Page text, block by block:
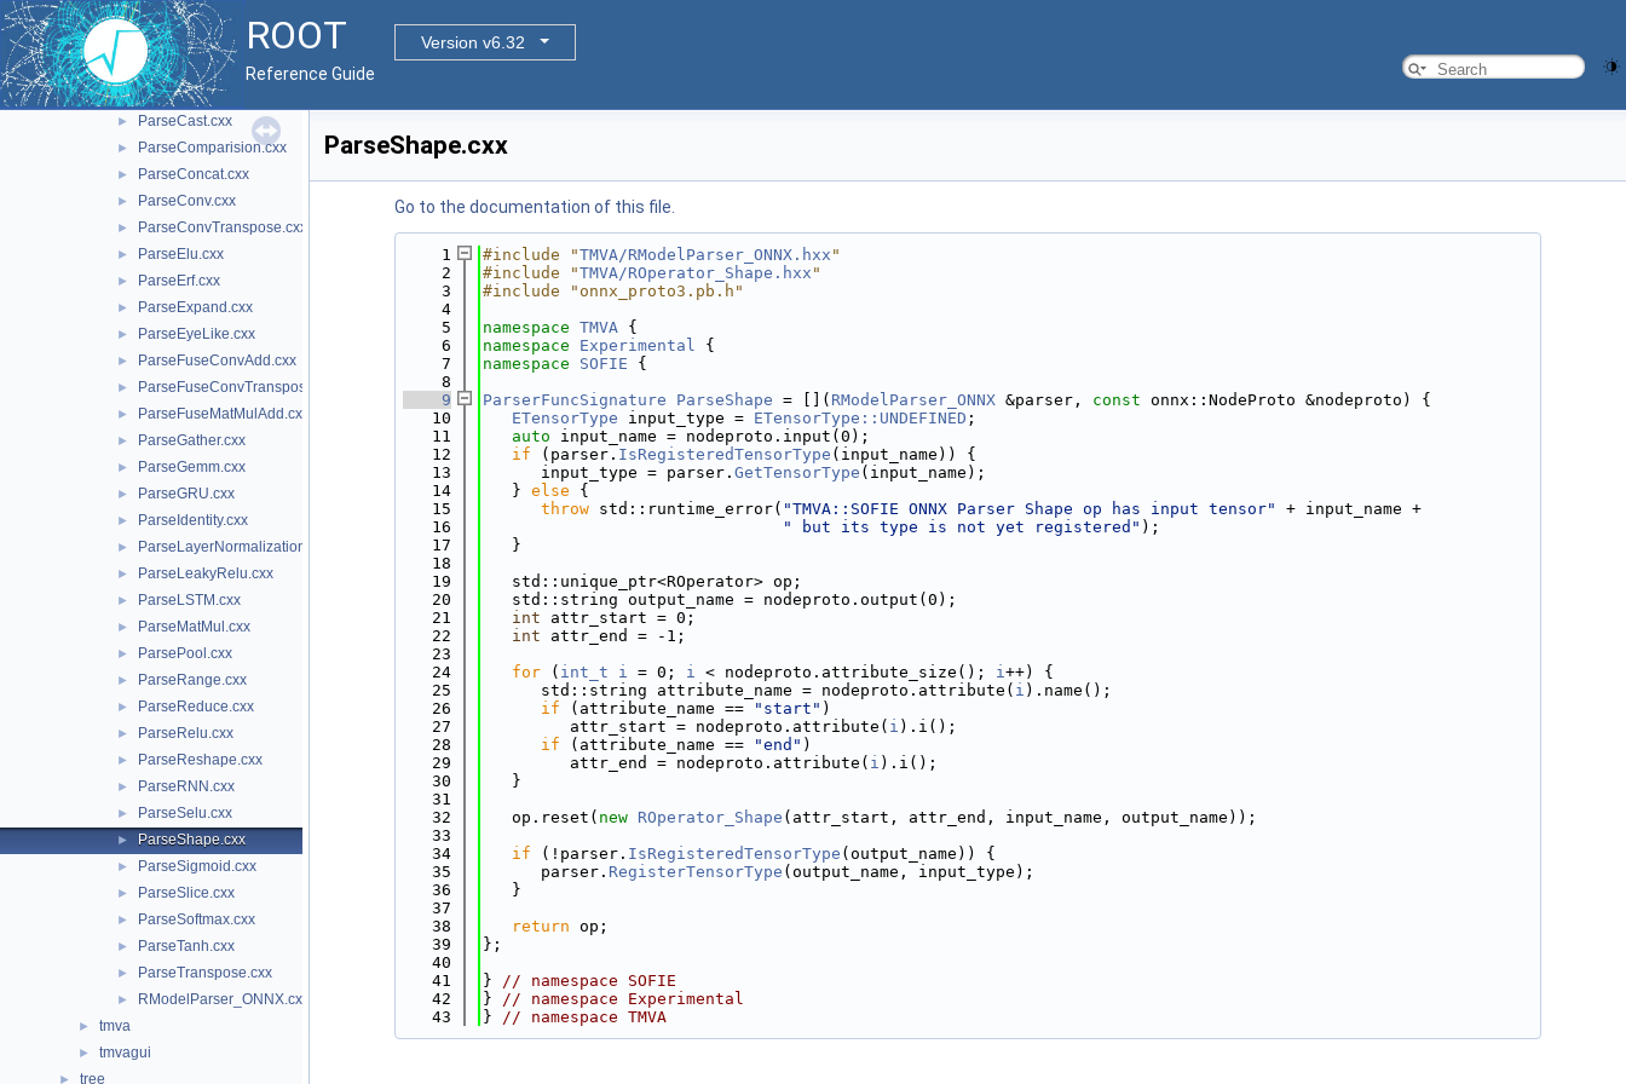
ROOT
Version v6.32
Reference Guide
► ParseBasicBinary.cxx
► ParseBasicNary.cxx
ParseBasicUnary.cxx
► ParseBatchNormalization.cxx
► ParseCast.cxx
► ParseComparision.cxx
► ParseConcat.cxx
► ParseConv.cxx
► ParseConvTranspose.cxx
► ParseElu.cxx
► ParseErf.cxx
► ParseExpand.cxx
► ParseEyeLike.cxx
► ParseFuseConvAdd.cxx
► ParseFuseConvTransposeAdd.cxx
► ParseFuseMatMulAdd.cxx
► ParseGather.cxx
► ParseGemm.cxx
► ParseGRU.cxx
► ParseIdentity.cxx
► ParseLayerNormalization.cxx
► ParseLeakyRelu.cxx
► ParseLSTM.cxx
► ParseMatMul.cxx
► ParsePool.cxx
► ParseRange.cxx
► ParseReduce.cxx
► ParseRelu.cxx
► ParseReshape.cxx
► ParseRNN.cxx
► ParseSelu.cxx
► ParseShape.cxx
► ParseSigmoid.cxx
► ParseSlice.cxx
► ParseSoftmax.cxx
► ParseTanh.cxx
► ParseTranspose.cxx
► RModelParser_ONNX.cxx
► tmva
► tmvagui
► tree
ParseShape.cxx
Go to the documentation of this file.
    1
#include "TMVA/RModelParser_ONNX.hxx "
    2
#include "TMVA/ROperator_Shape.hxx "
    3
#include "onnx_proto3.pb.h"
    4
    5
namespace TMVA {
    6
namespace Experimental {
    7
namespace SOFIE {
    8
    9
ParserFuncSignature ParseShape = []( RModelParser_ONNX &parser, const onnx::NodeProto &nodeproto) {
   10
ETensorType input_type = ETensorType::UNDEFINED ;
   11
auto input_name = nodeproto.input(0);
   12
if (parser. IsRegisteredTensorType (input_name)) {
   13
      input_type = parser.
GetTensorType (input_name);
   14
   }
else {
   15
throw std::runtime_error( "TMVA::SOFIE ONNX Parser Shape op has input tensor"
+ input_name +
   16
" but its type is not yet registered" );
   17
   }
   18
   19
   std::unique_ptr<ROperator> op;
   20
   std::string output_name = nodeproto.output(0);
   21
int attr_start = 0;
   22
int attr_end = -1;
   23
   24
for ( int_t i = 0; i < nodeproto.attribute_size(); i++) {
   25
      std::string attribute_name = nodeproto.attribute(
i ).name();
   26
if (attribute_name == "start" )
   27
         attr_start = nodeproto.attribute(
i ).i();
   28
if (attribute_name == "end" )
   29
         attr_end = nodeproto.attribute(
i ).i();
   30
   }
   31
   32
   op.reset(
new ROperator_Shape (attr_start, attr_end, input_name, output_name));
   33
   34
if (!parser. IsRegisteredTensorType (output_name)) {
   35
      parser.
RegisterTensorType (output_name, input_type);
   36
   }
   37
   38
return op;
   39
};
   40
   41
} // namespace SOFIE
   42
} // namespace Experimental
   43
} // namespace TMVA